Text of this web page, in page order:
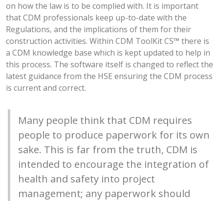
on how the law is to be complied with. It is important
that CDM professionals keep up-to-date with the
Regulations, and the implications of them for their
construction activities. Within CDM ToolKit CS™ there is
a CDM knowledge base which is kept updated to help in
this process. The software itself is changed to reflect the
latest guidance from the HSE ensuring the CDM process
is current and correct.
Many people think that CDM requires
people to produce paperwork for its own
sake. This is far from the truth, CDM is
intended to encourage the integration of
health and safety into project
management; any paperwork should